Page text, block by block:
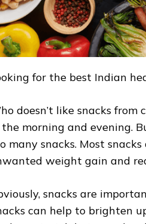
for the best Indian
doesn’t like snacks
morning and evening.
many snacks. Most
weight gain and
snacks are
can help to brighten